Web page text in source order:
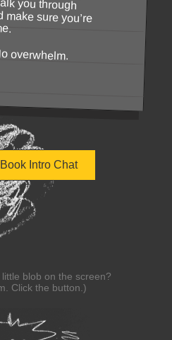
blob on the screen?
Click the button.)
Book Intro Chat
overwhelm.